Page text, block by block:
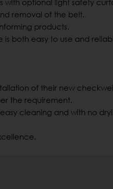
optional light safety
removal of the belt.
products.
is both easy to use and
of their new
the requirement.
cleaning and with no